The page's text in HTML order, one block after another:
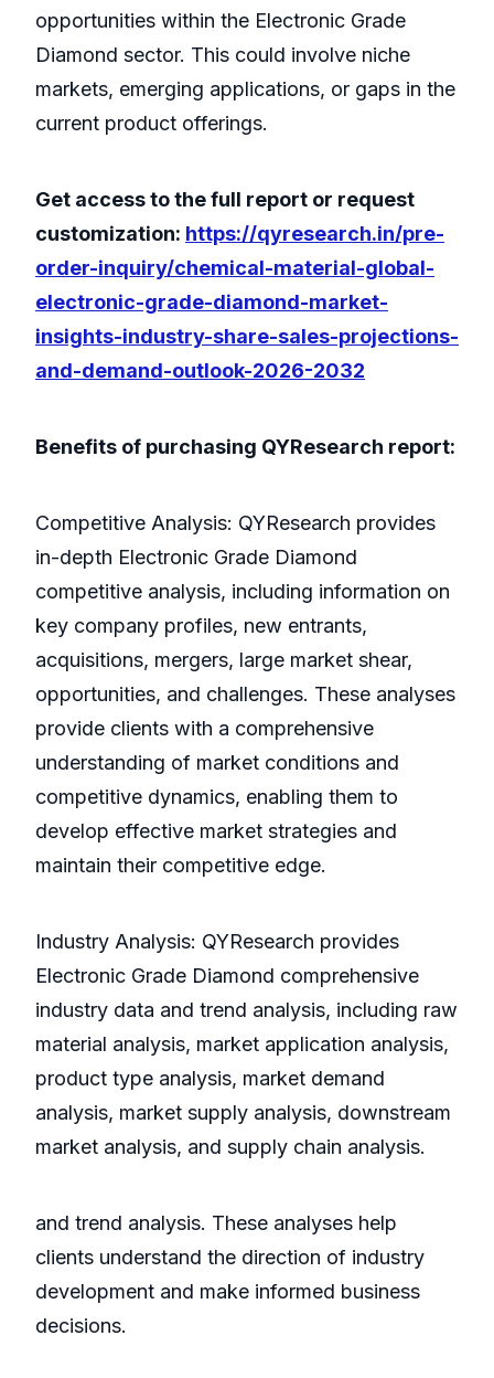
opportunities within the Electronic Grade
Diamond sector. This could involve niche
markets, emerging applications, or gaps in the
current product offerings.
Get access to the full report or request
customization: https://qyresearch.in/pre-
order-inquiry/chemical-material-global-
electronic-grade-diamond-market-
insights-industry-share-sales-projections-
and-demand-outlook-2026-2032
Benefits of purchasing QYResearch report:
Competitive Analysis: QYResearch provides
in-depth Electronic Grade Diamond
competitive analysis, including information on
key company profiles, new entrants,
acquisitions, mergers, large market shear,
opportunities, and challenges. These analyses
provide clients with a comprehensive
understanding of market conditions and
competitive dynamics, enabling them to
develop effective market strategies and
maintain their competitive edge.
Industry Analysis: QYResearch provides
Electronic Grade Diamond comprehensive
industry data and trend analysis, including raw
material analysis, market application analysis,
product type analysis, market demand
analysis, market supply analysis, downstream
market analysis, and supply chain analysis.
and trend analysis. These analyses help
clients understand the direction of industry
development and make informed business
decisions.